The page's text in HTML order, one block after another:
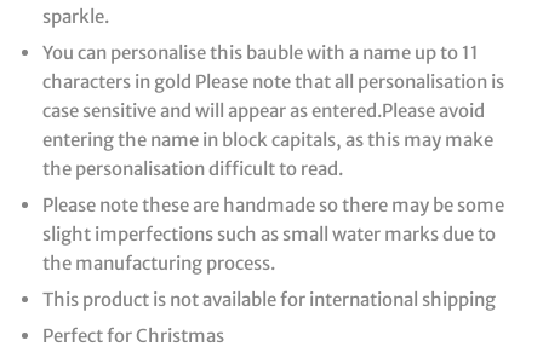
sparkle.
You can personalise this bauble with a name up to 11
characters in gold Please note that all personalisation is
case sensitive and will appear as entered.Please avoid
entering the name in block capitals, as this may make
the personalisation difficult to read.
Please note these are handmade so there may be some
slight imperfections such as small water marks due to
the manufacturing process.
This product is not available for international shipping
Perfect for Christmas